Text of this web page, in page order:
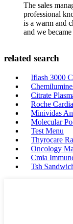
The sales
professional
is a warm and
and we
related search
Iflash 3000
Citrate
Roche
Minividas
Molecular
Test Menu
Thyrocare
Oncology
Cmia
Tsh